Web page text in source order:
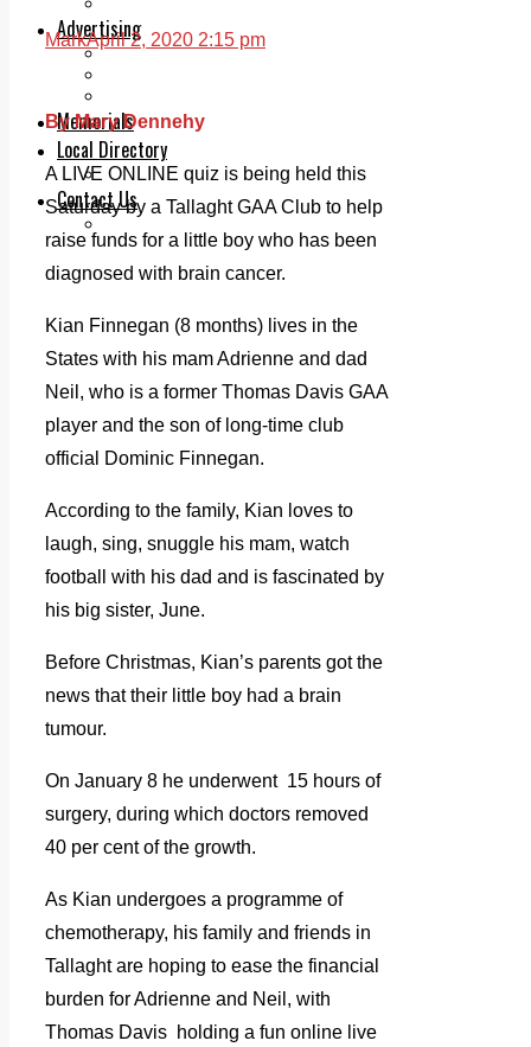
Advertising
Print & Digital
Memorials
Local Directory
Directory Application Form
Contact Us
Our Team
MarkApril 2, 2020 2:15 pm
By Mary Dennehy
A LIVE ONLINE quiz is being held this
Saturday by a Tallaght GAA Club to help
raise funds for a little boy who has been
diagnosed with brain cancer.
Kian Finnegan (8 months) lives in the
States with his mam Adrienne and dad
Neil, who is a former Thomas Davis GAA
player and the son of long-time club
official Dominic Finnegan.
According to the family, Kian loves to
laugh, sing, snuggle his mam, watch
football with his dad and is fascinated by
his big sister, June.
Before Christmas, Kian’s parents got the
news that their little boy had a brain
tumour.
On January 8 he underwent 15 hours of
surgery, during which doctors removed
40 per cent of the growth.
As Kian undergoes a programme of
chemotherapy, his family and friends in
Tallaght are hoping to ease the financial
burden for Adrienne and Neil, with
Thomas Davis holding a fun online live